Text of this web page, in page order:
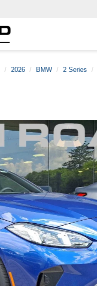
2026 BMW 2 Series